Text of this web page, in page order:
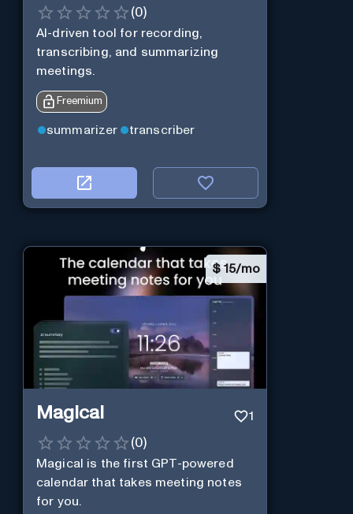
(0)
AI-driven tool for recording,
transcribing, and summarizing
meetings.
Freemium
summarizer transcriber
$ 15/mo
Magical 1
(0)
Magical is the first GPT-powered
calendar that takes meeting notes
for you.